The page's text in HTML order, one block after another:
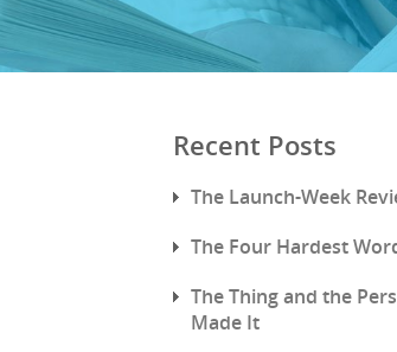
Recent Posts
The Launch-Week
The Four Hardest
The Thing and the
Made It